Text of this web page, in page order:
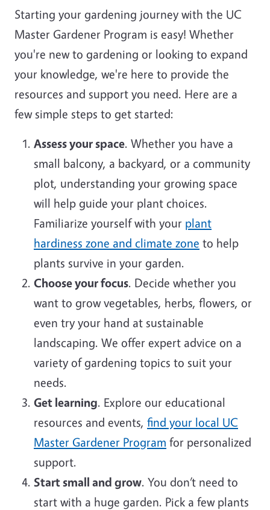
Starting your gardening journey with the UC
Master Gardener Program is easy! Whether
you're new to gardening or looking to expand
your knowledge, we're here to provide the
resources and support you need. Here are a
few simple steps to get started:
Assess your space. Whether you have a
small balcony, a backyard, or a community
plot, understanding your growing space
will help guide your plant choices.
Familiarize yourself with your plant
hardiness zone and climate zone to help
plants survive in your garden.
Choose your focus. Decide whether you
want to grow vegetables, herbs, flowers, or
even try your hand at sustainable
landscaping. We offer expert advice on a
variety of gardening topics to suit your
needs.
Get learning. Explore our educational
resources and events, find your local UC
Master Gardener Program for personalized
support.
Start small and grow. You don’t need to
start with a huge garden. Pick a few plants